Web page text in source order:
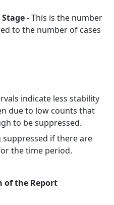
- This is the number
to the number of cases
indicate less stability
due to low counts that
to be suppressed.
if there are
the time period.
of the Report